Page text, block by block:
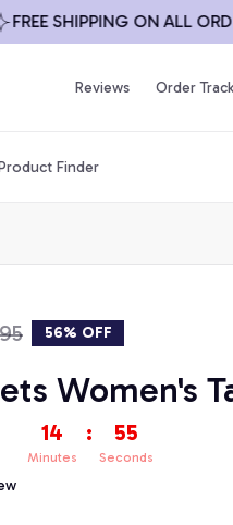
SHIPPING ON ALL ORDERS
Reviews Order
Finder
56% OFF
Women's
14
Minutes
: 54
Seconds